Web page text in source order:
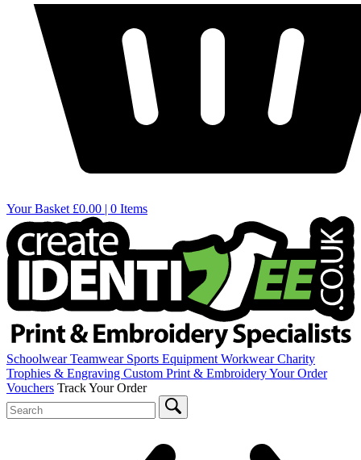
Your Basket £0.00 | 0 Items
SchoolwearTeamwear Sports Equipment WorkwearCharity
Trophies & Engraving Custom Print & EmbroideryYour Order
Vouchers Track Your Order